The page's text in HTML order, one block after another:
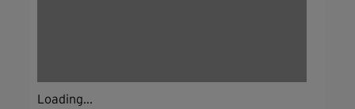
Loading...